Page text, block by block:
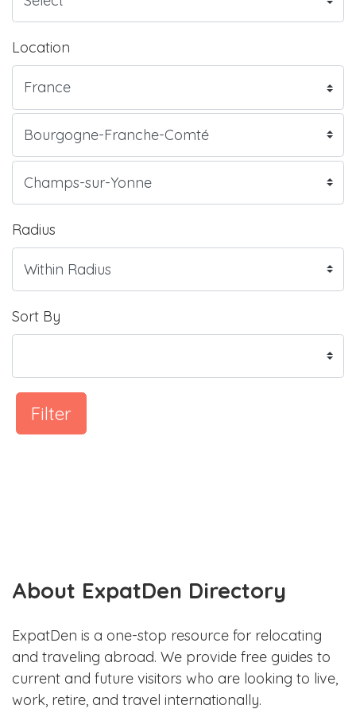
Location
Radius
Sort By
Filter
About ExpatDen Directory
ExpatDen is a one-stop resource for relocating
and traveling abroad. We provide free guides to
current and future visitors who are looking to live,
work, retire, and travel internationally.